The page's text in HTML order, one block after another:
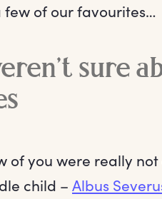
few of our favourites…
sure
of you were really
child – Albus